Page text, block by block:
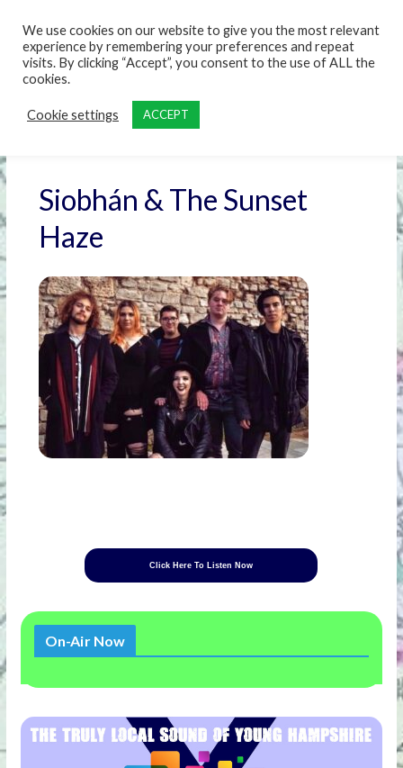
Siobhán & The Sunset
Haze
Click Here To Listen Now
On-Air Now
We use cookies on our website to give you the most relevant
experience by remembering your preferences and repeat
visits. By clicking “Accept”, you consent to the use of ALL the
cookies.
Cookie settings ACCEPT